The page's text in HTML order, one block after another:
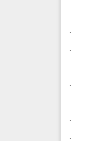
.
.
.
.
.
.
.
.